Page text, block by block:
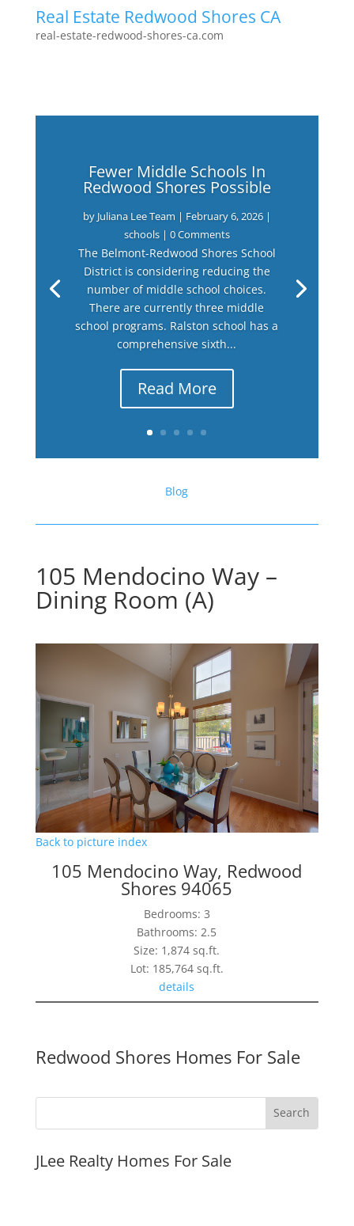
Real Estate Redwood Shores CA
real-estate-redwood-shores-ca.com
Fewer Middle Schools In
Redwood Shores Possible
by Juliana Lee Team | February 6, 2026|
schools| 0 Comments
The Belmont-Redwood Shores School
District is considering reducing the
number of middle school choices.
There are currently three middle
school programs. Ralston school has a
comprehensive sixth...
Read More
Blog
105 Mendocino Way –
Dining Room (A)
Back to picture index
105 Mendocino Way, Redwood
Shores 94065
Bedrooms: 3
Bathrooms: 2.5
Size: 1,874 sq.ft.
Lot: 185,764 sq.ft.
details
Redwood Shores Homes For Sale
JLee Realty Homes For Sale